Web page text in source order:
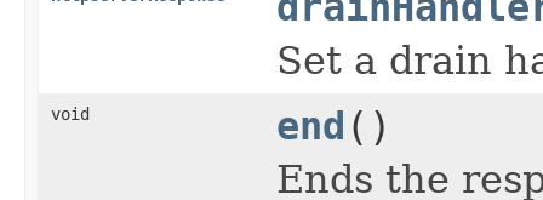
Set a drain
void end ()
Ends the